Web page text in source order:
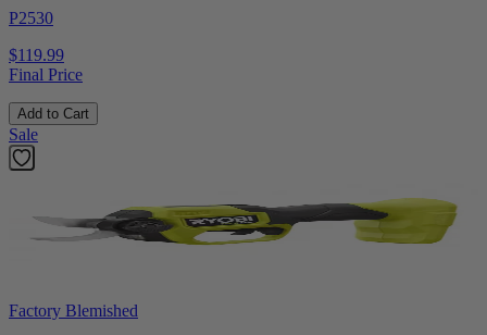
P2530
$119.99
Final Price
Add to Cart
Sale
Factory Blemished